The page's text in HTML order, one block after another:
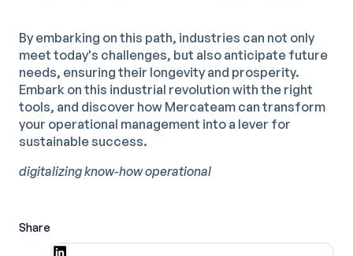
By embarking on this path, industries can not only
meet today's challenges, but also anticipate future
needs, ensuring their longevity and prosperity.
Embark on this industrial revolution with the right
tools, and discover how Mercateam can transform
your operational management into a lever for
sustainable success.
digitalizing know-howoperational
Share